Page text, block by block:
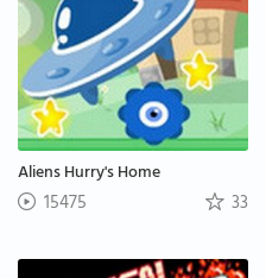
Aliens Hurry's Home
15475 33